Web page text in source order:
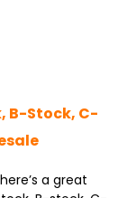
B-Stock, C-
a great